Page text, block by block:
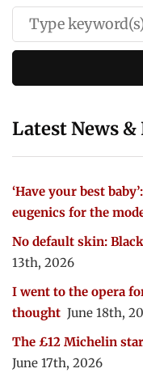
Latest News &
‘Have your best
eugenics for the
No default skin:
13th, 2026
I went to the opera
thought June 18th,
The £12 Michelin
June 17th, 2026